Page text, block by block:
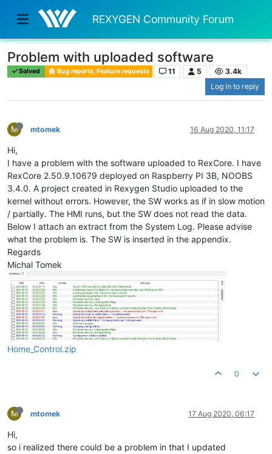
REXYGEN Community Forum
Problem with uploaded software
Solved Bug reports, Feature requests 11 5
3.4k
Log in to reply
M mtomek 16 Aug 2020, 11:17
Hi,
I have a problem with the software uploaded to RexCore. I have
RexCore 2.50.9.10679 deployed on Raspberry PI 3B, NOOBS
3.4.0. A project created in Rexygen Studio uploaded to the
kernel without errors. However, the SW works as if in slow motion
/ partially. The HMI runs, but the SW does not read the data.
Below I attach an extract from the System Log. Please advise
what the problem is. The SW is inserted in the appendix.
Regards
Michal Tomek
Home_Control.zip
0
M mtomek 17 Aug 2020, 06:17
Hi,
so i realized there could be a problem in that I updated